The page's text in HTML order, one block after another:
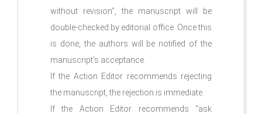
without revision”, the manuscript will be
double-checked by editorial office. Once this
is done, the authors will be notified of the
manuscript's acceptance.
If the Action Editor recommends rejecting
the manuscript, the rejection is immediate.
If the Action Editor recommends “ask